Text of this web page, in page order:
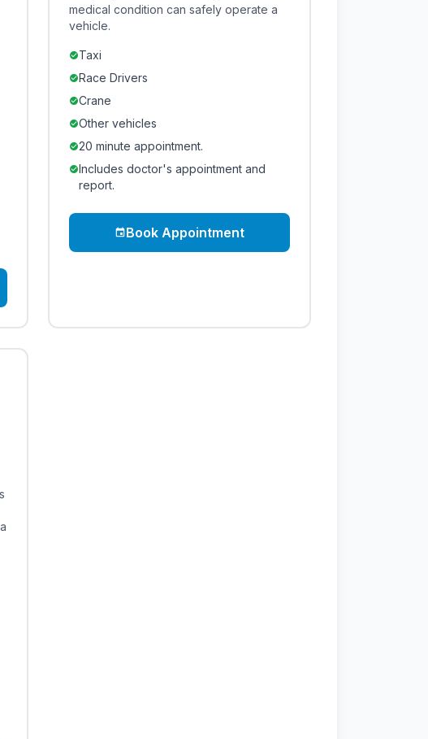
medical condition can safely operate a
vehicle.
check_circleTaxi
check_circleRace Drivers
check_circleCrane
check_circleOther vehicles
check_circle20 minute appointment.
check_circleIncludes doctor's appointment and
report.
eventBook Appointment